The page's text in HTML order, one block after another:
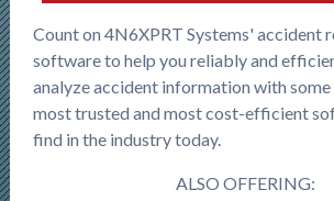
Count on 4N6XPRT Systems' accident
software to help you reliably and
analyze accident information with some
most trusted and most cost-efficient
find in the industry today.
ALSO OFFERING: